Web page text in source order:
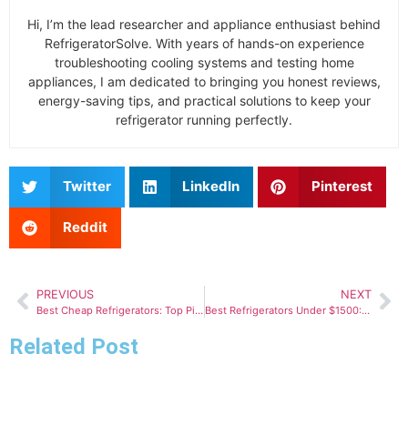
Hi, I’m the lead researcher and appliance enthusiast behind
RefrigeratorSolve. With years of hands-on experience
troubleshooting cooling systems and testing home
appliances, I am dedicated to bringing you honest reviews,
energy-saving tips, and practical solutions to keep your
refrigerator running perfectly.
Twitter LinkedIn Pinterest
Reddit
PREVIOUS
Best Cheap Refrigerators: Top Picks for Value and Performance
NEXT
Best Refrigerators Under $1500: Top Picks for Value and Performance
Related Post